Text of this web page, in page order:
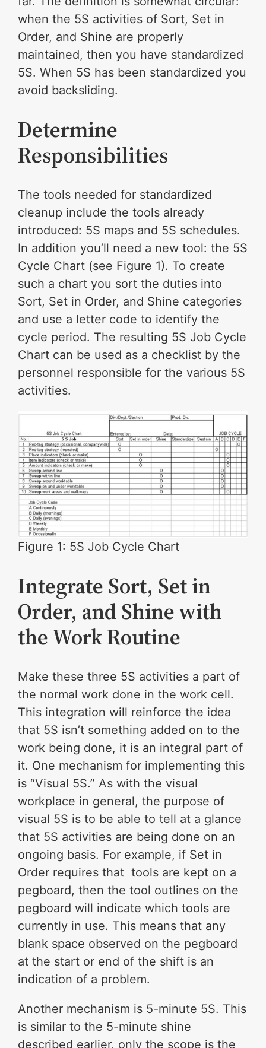
when the 5S activities of Sort, Set in
Order, and Shine are properly
maintained, then you have standardized
5S. When 5S has been standardized you
avoid backsliding.
Determine
Responsibilities
The tools needed for standardized
cleanup include the tools already
introduced: 5S maps and 5S schedules.
In addition you’ll need a new tool: the 5S
Cycle Chart (see Figure 1). To create
such a chart you sort the duties into
Sort, Set in Order, and Shine categories
and use a letter code to identify the
cycle period. The resulting 5S Job Cycle
Chart can be used as a checklist by the
personnel responsible for the various 5S
activities.
Figure 1: 5S Job Cycle Chart
Integrate Sort, Set in
Order, and Shine with
the Work Routine
Make these three 5S activities a part of
the normal work done in the work cell.
This integration will reinforce the idea
that 5S isn’t something added on to the
work being done, it is an integral part of
it. One mechanism for implementing this
is “Visual 5S.” As with the visual
workplace in general, the purpose of
visual 5S is to be able to tell at a glance
that 5S activities are being done on an
ongoing basis. For example, if Set in
Order requires that tools are kept on a
pegboard, then the tool outlines on the
pegboard will indicate which tools are
currently in use. This means that any
blank space observed on the pegboard
at the start or end of the shift is an
indication of a problem.
Another mechanism is 5-minute 5S. This
is similar to the 5-minute shine
described earlier, only the scope is the